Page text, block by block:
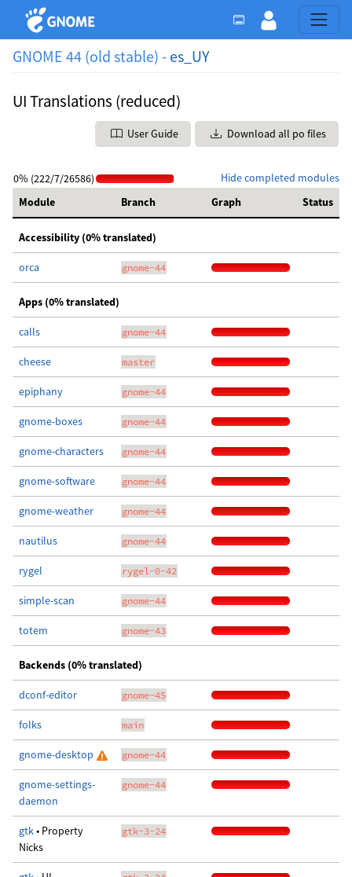
GNOME 44 (old stable) - es_UY
UI Translations (reduced)
User Guide Download all po files
Hide completed modules
0% (222/7/26586)
Module
Branch Graph Status
Accessibility (0% translated)
orca gnome-44
Apps (0% translated)
calls gnome-44
cheese master
epiphany gnome-44
gnome-boxes gnome-44
gnome-characters gnome-44
gnome-software gnome-44
gnome-weather gnome-44
nautilus gnome-44
rygel rygel-0-42
simple-scan gnome-44
totem gnome-43
Backends (0% translated)
dconf-editor gnome-45
folks main
gnome-desktop gnome-44
gnome-settings-
daemon
gnome-44
gtk• Property
Nicks
gtk-3-24